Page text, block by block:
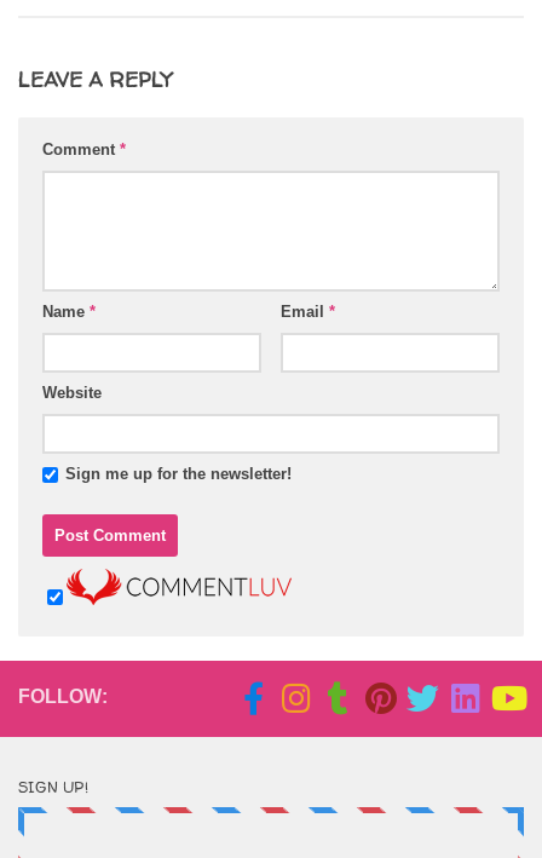
LEAVE A REPLY
Comment *
Name * Email *
Website
Sign me up for the newsletter!
FOLLOW:
SIGN UP!